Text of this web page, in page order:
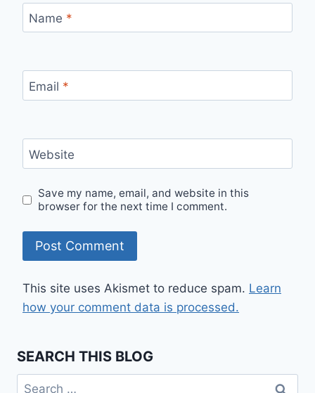
Name *
Email *
Website
Save my name, email, and website in this
browser for the next time I comment.
This site uses Akismet to reduce spam. Learn
how your comment data is processed.
SEARCH THIS BLOG
Search